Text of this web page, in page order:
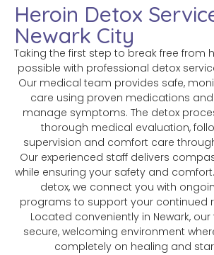
Heroin Detox
Newark City
Taking the first step to break free from
possible with professional detox
Our medical team provides safe,
care using proven medications
manage symptoms. The detox
thorough medical evaluation,
supervision and comfort care
Our experienced staff delivers
while ensuring your safety and
detox, we connect you with
programs to support your continued
Located conveniently in Newark,
secure, welcoming environment
completely on healing and